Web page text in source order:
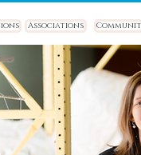
Associations